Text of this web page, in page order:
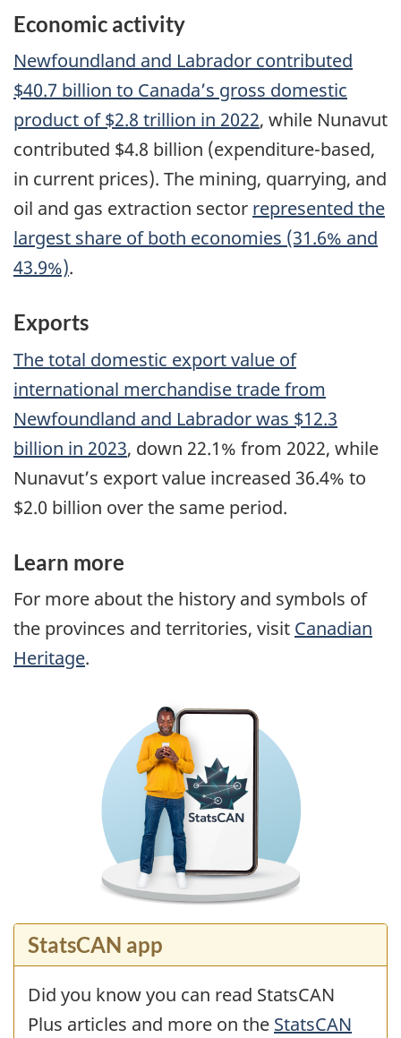
Economic activity
Newfoundland and Labrador contributed
$40.7 billion to Canada’s gross domestic
product of $2.8 trillion in 2022, while Nunavut
contributed $4.8 billion (expenditure-based,
in current prices). The mining, quarrying, and
oil and gas extraction sector represented the
largest share of both economies (31.6% and
43.9%).
Exports
The total domestic export value of
international merchandise trade from
Newfoundland and Labrador was $12.3
billion in 2023, down 22.1% from 2022, while
Nunavut’s export value increased 36.4% to
$2.0 billion over the same period.
Learn more
For more about the history and symbols of
the provinces and territories, visit Canadian
Heritage.
StatsCAN app
Did you know you can read StatsCAN
Plus articles and more on the StatsCAN